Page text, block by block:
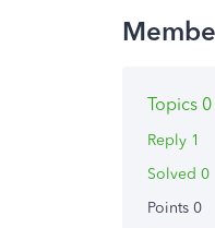
Topics 0
Reply 1
Solved 0
Points 0